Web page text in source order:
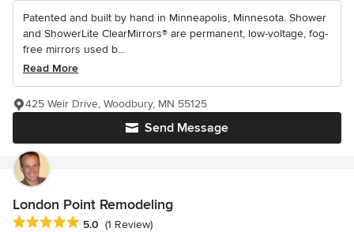
Patented and built by hand in Minneapolis, Minnesota. Shower
and ShowerLite ClearMirrors® are permanent, low-voltage, fog-
free mirrors used b...
Read More
Send Message
425 Weir Drive, Woodbury, MN 55125
London Point Remodeling
Average rating: 5 out of 5 stars
5.0 (1 Review)